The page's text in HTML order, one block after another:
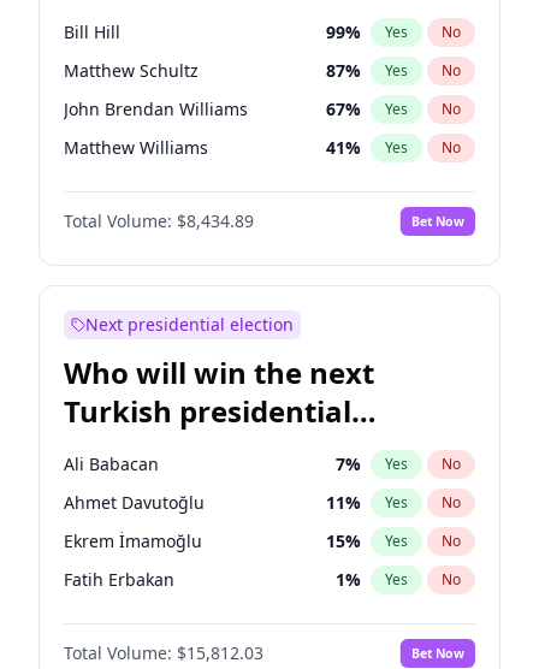
Bill Hill 99% Yes No
Matthew Schultz 87% Yes No
John Brendan Williams 67% Yes No
Matthew Williams 41% Yes No
Nicholas Begich 100%
Total Volume: $8,434.89 Bet Now
Next presidential election
Who will win the next
Turkish presidential
election?
Ali Babacan 7% Yes No
Ahmet Davutoğlu 11% Yes No
Ekrem İmamoğlu 15% Yes No
Fatih Erbakan 1% Yes No
Müsavat Dervişoğlu 7%
Muharrem İnce No
Total Volume: $15,812.03 Bet Now